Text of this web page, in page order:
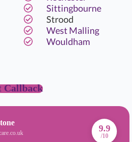
Sittingbourne
Strood
West Malling
Wouldham
Callback
9.9
/10